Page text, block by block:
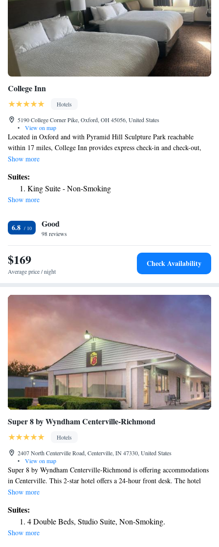
College Inn
Hotels
5190 College Corner Pike, Oxford, OH 45056, United States
•
View on map
Located in Oxford and with Pyramid Hill Sculpture Park reachable
within 17 miles, College Inn provides express check-in and check-out,
non-smoking rooms, a fitness center, free WiFi throughout the property
business center. The hotel has a grill and an indoor pool. All guest rooms
will provide guests with a fridge. The hotel offers a buffet or American
breakfast. Guests at College Inn will be able to enjoy activities in and
the accommodation, while Shaker Run Golf Club is 27 miles away. The
nearest airport is Cincinnati Municipal Lunken Airport, 42 miles from
College Inn.
Show more
Suites:
King Suite - Non-Smoking
Show more
6.8 Good
98 reviews
$169
Average price / night
Check Availability
Super 8 by Wyndham Centerville-Richmond
Hotels
2407 North Centerville Road, Centerville, IN 47330, United States
•
View on map
Super 8 by Wyndham Centerville-Richmond is offering accommodations
in Centerville. This 2-star hotel offers a 24-hour front desk. The hotel
has both free WiFi and free private parking. All guest rooms come with
coffee machine, a bath or shower, free toiletries and a desk. All rooms
feature a private bathroom, a hairdryer and bed linen. The nearest airport
is James M. Cox Dayton International Airport, 43 miles from the hotel.
Show more
Suites:
4 Double Beds, Studio Suite, Non-Smoking.
Show more